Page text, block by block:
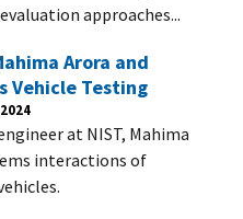
approaches...
Arora and
Vehicle Testing
at NIST, Mahima
interactions of